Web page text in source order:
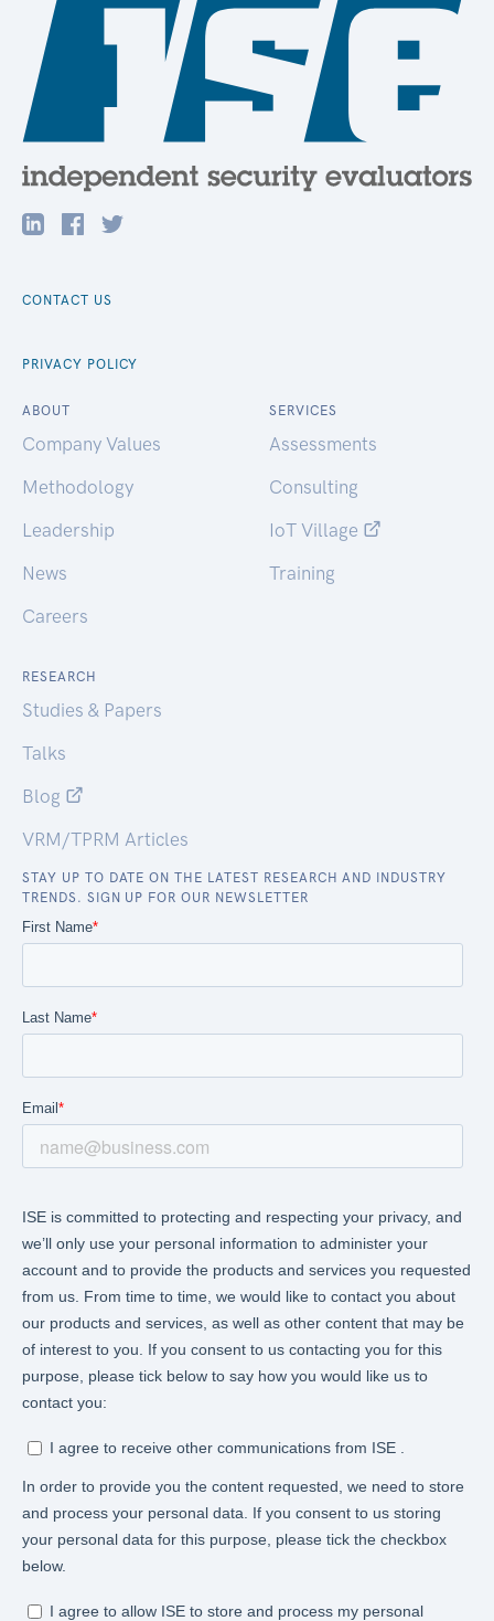
CONTACT US
PRIVACY POLICY
ABOUT
Company Values
Methodology
Leadership
News
Careers
SERVICES
Assessments
Consulting
IoT Village
Training
RESEARCH
Studies & Papers
Talks
Blog
VRM/TPRM Articles
STAY UP TO DATE ON THE LATEST RESEARCH AND INDUSTRY
TRENDS. SIGN UP FOR OUR NEWSLETTER